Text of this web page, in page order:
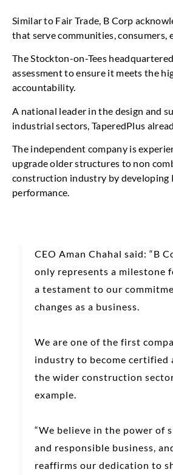
Similar to Fair Trade, B Corp
that serve communities, consumers,
The Stockton-on-Tees
assessment to ensure it meets the
accountability.
A national leader in the design and
industrial sectors, TaperedPlus
The independent company is
upgrade older structures to non
construction industry by developing
performance.
CEO Aman Chahal said: “B
only represents a milestone
a testament to our
changes as a business.
We are one of the first
industry to become certified
the wider construction
example.
“We believe in the power of
and responsible business,
reaffirms our dedication to